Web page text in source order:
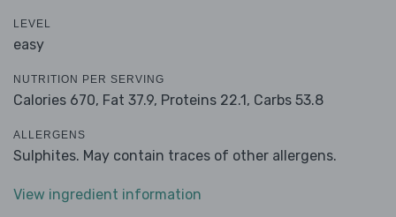
LEVEL
easy
NUTRITION PER SERVING
Calories 670, Fat 37.9, Proteins 22.1, Carbs 53.8
ALLERGENS
Sulphites. May contain traces of other allergens.
View ingredient information